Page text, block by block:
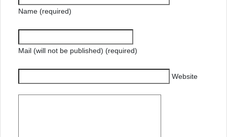
Name (required)
Mail (will not be published) (required)
Website